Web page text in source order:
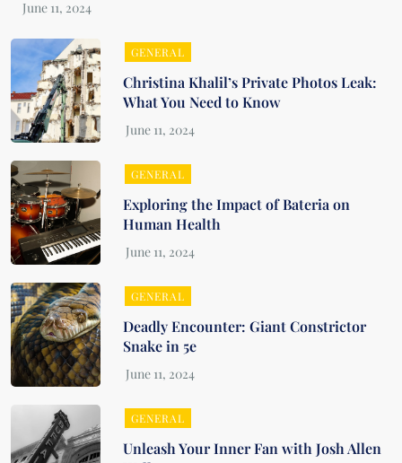
GENERAL
Christina Khalil’s Private Photos Leak:
What You Need to Know
GENERAL
Exploring the Impact of Bateria on
Human Health
GENERAL
Deadly Encounter: Giant Constrictor
Snake in 5e
GENERAL
Unleash Your Inner Fan with Josh Allen